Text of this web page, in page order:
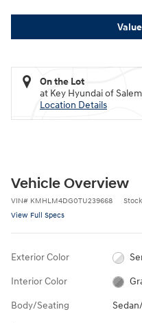
On the Lot
at Key Hyundai of Salem
Location Details
Vehicle Overview
VIN# KMHLM4DG0TU239668 Stock
View Full Specs
Exterior Color
Interior Color
Body/Seating